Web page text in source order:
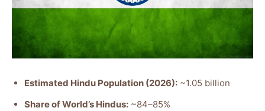
Estimated Hindu Population (2026): ~1.05 billion
Share of World’s Hindus: ~84–85%